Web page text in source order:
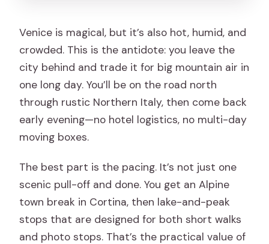
Venice is magical, but it’s also hot, humid, and
crowded. This is the antidote: you leave the
city behind and trade it for big mountain air in
one long day. You’ll be on the road north
through rustic Northern Italy, then come back
early evening—no hotel logistics, no multi-day
moving boxes.
The best part is the pacing. It’s not just one
scenic pull-off and done. You get an Alpine
town break in Cortina, then lake-and-peak
stops that are designed for both short walks
and photo stops. That’s the practical value of